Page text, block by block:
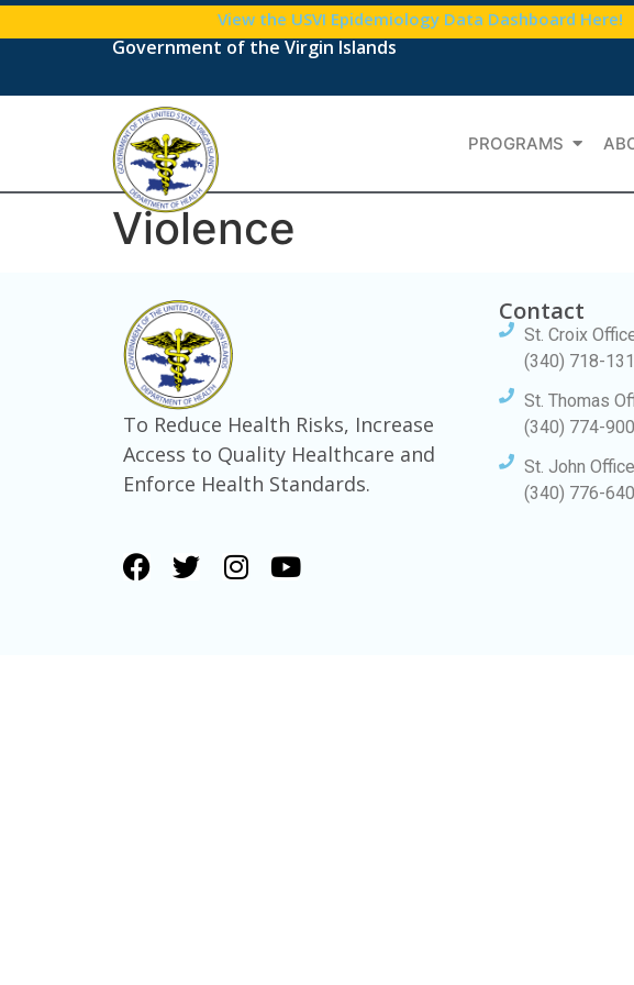
View the USVI Epidemiology Data Dashboard Here!
Government of the Virgin Islands
PROGRAMS
Violence
To Reduce Health Risks, Increase
Access to Quality Healthcare and
Enforce Health Standards.
Contact
St. Croix
(340) 718-
St. Thomas
(340) 774-
St. John Office
(340) 776-